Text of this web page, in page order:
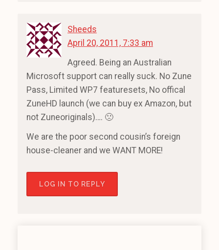
Sheeds
April 20, 2011, 7:33 am
Agreed. Being an Australian
Microsoft support can really suck. No Zune
Pass, Limited WP7 featuresets, No offical
ZuneHD launch (we can buy ex Amazon, but
not Zuneoriginals)…. 🙁
We are the poor second cousin’s foreign
house-cleaner and we WANT MORE!
LOG IN TO REPLY